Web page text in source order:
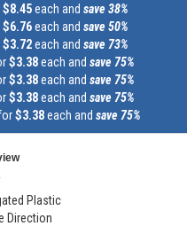
$8.45each and save 38%
$6.76each and save 50%
$3.72each and save 73%
$3.38each and save 75%
$3.38each and save 75%
$3.38each and save 75%
$3.38each and save 75%
Plastic
Direction